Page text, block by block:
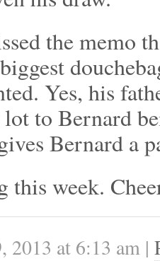
the memo
Yes, his
to Bernard
Bernard a
this week.
2013 at 6:13 am |